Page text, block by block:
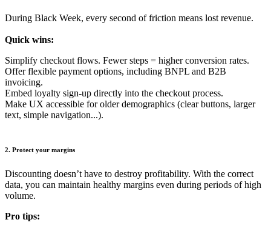
During Black Week, every second of friction means lost revenue.
Quick wins:
Simplify checkout flows. Fewer steps = higher conversion rates.
Offer flexible payment options, including BNPL and B2B
invoicing.
Embed loyalty sign-up directly into the checkout process.
Make UX accessible for older demographics (clear buttons, larger
text, simple navigation...).
2. Protect your margins
Discounting doesn’t have to destroy profitability. With the correct
data, you can maintain healthy margins even during periods of high
volume.
Pro tips: